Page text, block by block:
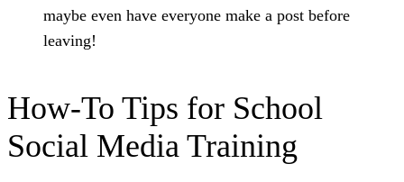
maybe even have everyone make a post before
leaving!
How-To Tips for School
Social Media Training